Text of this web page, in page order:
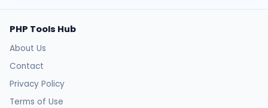
PHP Tools Hub
About Us
Contact
Privacy Policy
Terms of Use